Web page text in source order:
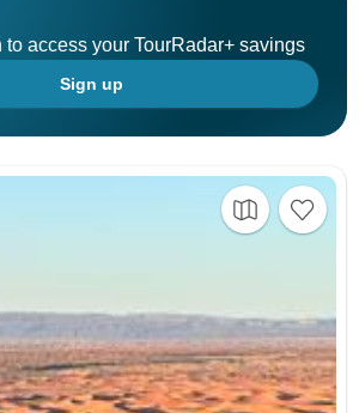
to access your TourRadar+ savings
Sign up